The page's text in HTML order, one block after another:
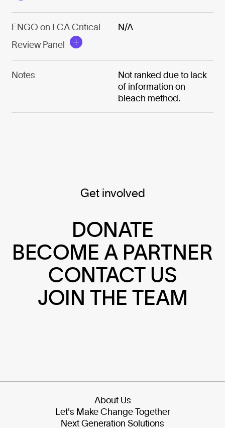
ENGO on LCA Critical
Review Panel
N/A
Notes
Not ranked due to lack
of information on
bleach method.
Get involved
DONATE
BECOME A PARTNER
CONTACT US
JOIN THE TEAM
About Us
Let's Make Change Together
Next Generation Solutions